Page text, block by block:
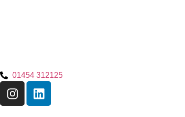
01454 312125